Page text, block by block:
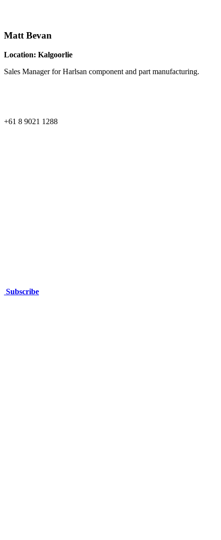
Matt Bevan
Location: Kalgoorlie
Sales Manager for Harlsan component and part manufacturing.
+61 8 9021 1288
Subscribe